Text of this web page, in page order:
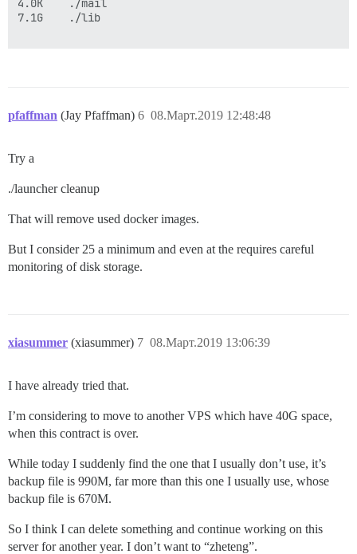
4.0K    ./mail
7.1G    ./lib
pfaffman (Jay Pfaffman) 08.Март.2019 12:48:48
6
Try a
./launcher cleanup
That will remove used docker images.
But I consider 25 a minimum and even at the requires careful
monitoring of disk storage.
xiasummer (xiasummer) 08.Март.2019 13:06:39
7
I have already tried that.
I’m considering to move to another VPS which have 40G space,
when this contract is over.
While today I suddenly find the one that I usually don’t use, it’s
backup file is 990M, far more than this one I usually use, whose
backup file is 670M.
So I think I can delete something and continue working on this
server for another year. I don’t want to “zheteng”.